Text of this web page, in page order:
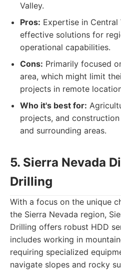
Valley.
Pros: Expertise in
effective solutions for
operational capabilities.
Cons: Primarily focused
area, which might limit
projects in remote
Who it's best for:
projects, and
and surrounding areas.
5. Sierra Nevada
Drilling
With a focus on the unique
the Sierra Nevada region,
Drilling offers robust HDD
includes working in
requiring specialized
navigate slopes and rocky